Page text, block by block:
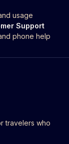
usage
Support
phone help
travelers who